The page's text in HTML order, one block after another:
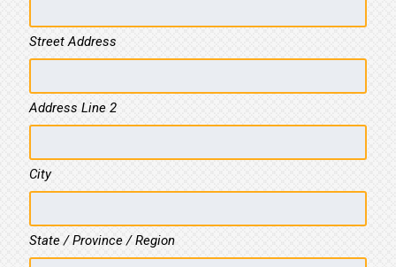
Street Address
Address Line 2
City
State / Province / Region